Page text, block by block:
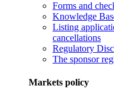
Forms and
Knowledge
Listing
cancellations
Regulatory
The sponsor
Markets policy